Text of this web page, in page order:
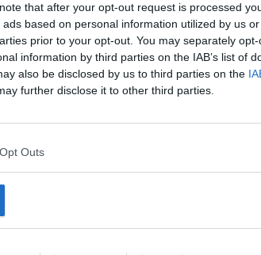
that after your opt-out request is processed
based on personal information utilized by us
prior to your opt-out. You may separately
information by third parties on the IAB’s list of
also be disclosed by us to third parties on the
further disclose it to other third parties.
Outs
pleads not guilty to
and funding
Lisa